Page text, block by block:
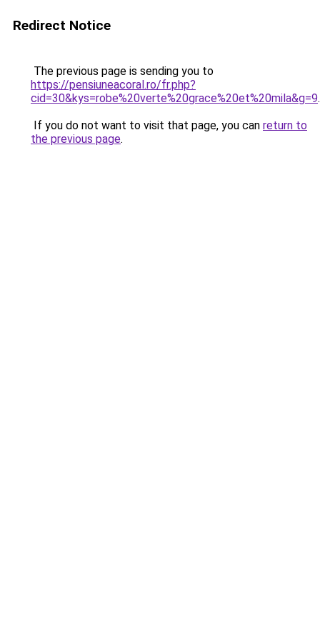
Redirect Notice
The previous page is sending you to
https://pensiuneacoral.ro/fr.php?
cid=30&kys=robe%20verte%20grace%20et%20mila&g=9.
If you do not want to visit that page, you can return to
the previous page.